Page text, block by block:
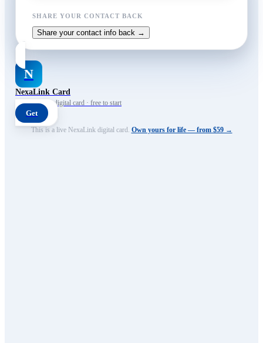
SHARE YOUR CONTACT BACK
Share your contact info back →
N
NexaLink Card
Your own AI digital card · free to start
Get
This is a live NexaLink digital card. Own yours for life — from $59 →